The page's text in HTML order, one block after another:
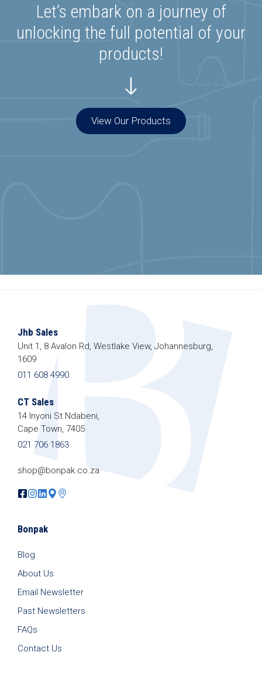
Let’s embark on a journey of
unlocking the full potential of your
products!
View Our Products
Jhb Sales
Unit 1, 8 Avalon Rd, Westlake View, Johannesburg,
1609
011 608 4990
CT Sales
14 Inyoni St Ndabeni,
Cape Town, 7405
021 706 1863
shop@bonpak.co.za
Bonpak
Blog
About Us
Email Newsletter
Past Newsletters
FAQs
Contact Us